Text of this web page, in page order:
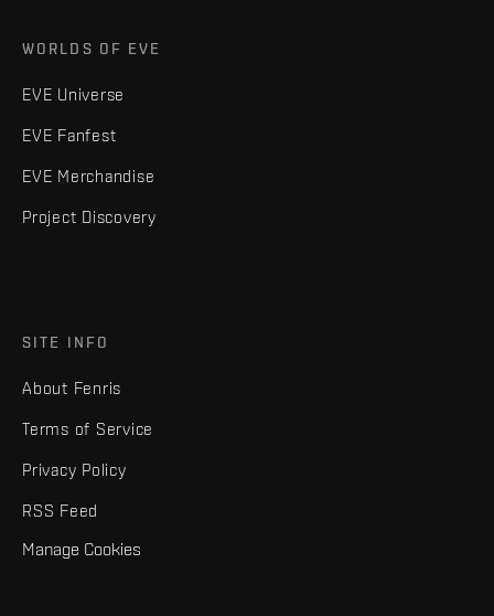
WORLDS OF EVE
EVE Universe
EVE Fanfest
EVE Merchandise
Project Discovery
SITE INFO
About Fenris
Terms of Service
Privacy Policy
RSS Feed
Manage Cookies